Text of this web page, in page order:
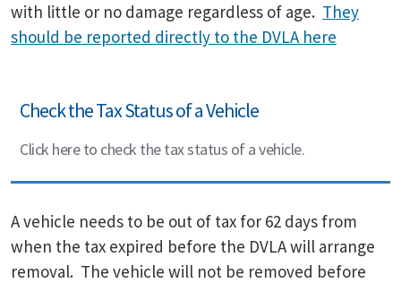
with little or no damage regardless of age. They
should be reported directly to the DVLA here
Check the Tax Status of a Vehicle
Click here to check the tax status of a vehicle.
A vehicle needs to be out of tax for 62 days from
when the tax expired before the DVLA will arrange
removal. The vehicle will not be removed before